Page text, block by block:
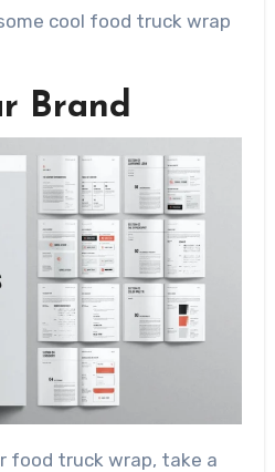
cool food truck wrap
Brand
food truck wrap, take a